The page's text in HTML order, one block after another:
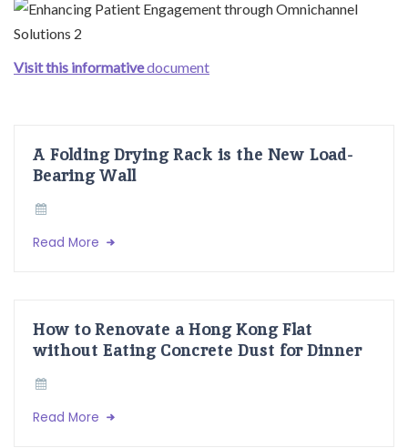
Visit this informativedocument
A Folding Drying Rack is the New Load-
Bearing Wall
Read More
How to Renovate a Hong Kong Flat
without Eating Concrete Dust for Dinner
Read More